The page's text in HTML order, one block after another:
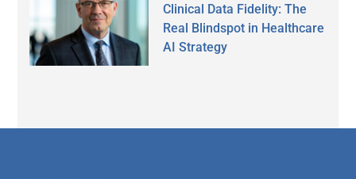
Clinical Data Fidelity: The
Real Blindspot in Healthcare
AI Strategy